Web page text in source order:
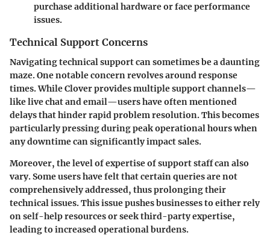
purchase additional hardware or face performance
issues.
Technical Support Concerns
Navigating technical support can sometimes be a daunting
maze. One notable concern revolves around response
times. While Clover provides multiple support channels—
like live chat and email—users have often mentioned
delays that hinder rapid problem resolution. This becomes
particularly pressing during peak operational hours when
any downtime can significantly impact sales.
Moreover, the level of expertise of support staff can also
vary. Some users have felt that certain queries are not
comprehensively addressed, thus prolonging their
technical issues. This issue pushes businesses to either rely
on self-help resources or seek third-party expertise,
leading to increased operational burdens.